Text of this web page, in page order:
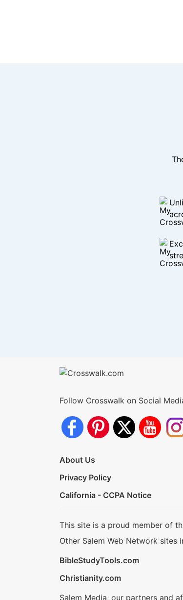
Follow Crosswalk on Social
About Us
Privacy Policy
California - CCPA Notice
This site is a proud member of
Other Salem Web Network sites
BibleStudyTools.com
Christianity.com
Salem Media, our partners and